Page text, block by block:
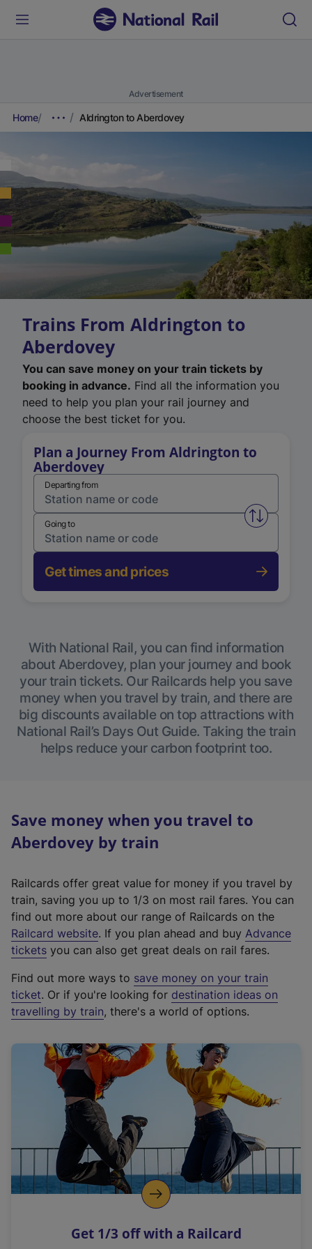
Advertisement
Home Aldrington to Aberdovey
Trains From Aldrington to
Aberdovey
You can save money on your train tickets by
booking in advance. Find all the information you
need to help you plan your rail journey and
choose the best ticket for you.
Plan a Journey From Aldrington to
Aberdovey
Departing from
Swap
Going to
Get times and prices
With National Rail, you can find information
about Aberdovey, plan your journey and book
your train tickets. Our Railcards help you save
money when you travel by train, and there are
big discounts available on top attractions with
National Rail’s Days Out Guide. Taking the train
helps reduce your carbon footprint too.
Save money when you travel to
Aberdovey by train
Railcards offer great value for money if you travel by
train, saving you up to 1/3 on most rail fares. You can
find out more about our range of Railcards on the
Railcard website(
e
t
e
r
a
l
i
n
k
o
p
s
. If you plan ahead and buy Advance
tickets you can also get great deals on rail fares.
Find out more ways to save money on your train
ticket. Or if you're looking for destination ideas on
travelling by train, there's a world of options.
Get 1/3 off with a Railcard